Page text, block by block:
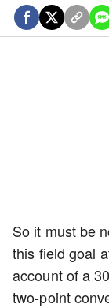
So it must be
this field goal
account of a
two-point